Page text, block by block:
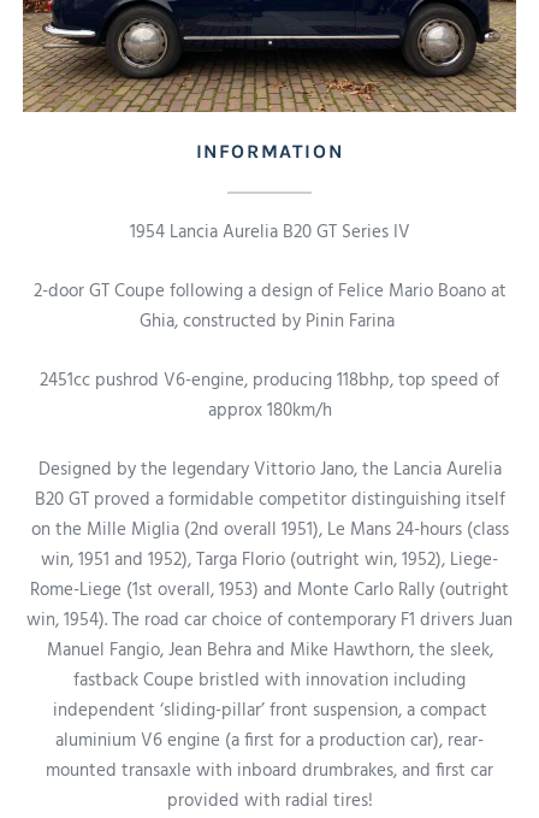
INFORMATION
1954 Lancia Aurelia B20 GT Series IV
2-door GT Coupe following a design of Felice Mario Boano at
Ghia, constructed by Pinin Farina
2451cc pushrod V6-engine, producing 118bhp, top speed of
approx 180km/h
Designed by the legendary Vittorio Jano, the Lancia Aurelia
B20 GT proved a formidable competitor distinguishing itself
on the Mille Miglia (2nd overall 1951), Le Mans 24-hours (class
win, 1951 and 1952), Targa Florio (outright win, 1952), Liege-
Rome-Liege (1st overall, 1953) and Monte Carlo Rally (outright
win, 1954). The road car choice of contemporary F1 drivers Juan
Manuel Fangio, Jean Behra and Mike Hawthorn, the sleek,
fastback Coupe bristled with innovation including
independent ‘sliding-pillar’ front suspension, a compact
aluminium V6 engine (a first for a production car), rear-
mounted transaxle with inboard drumbrakes, and first car
provided with radial tires!